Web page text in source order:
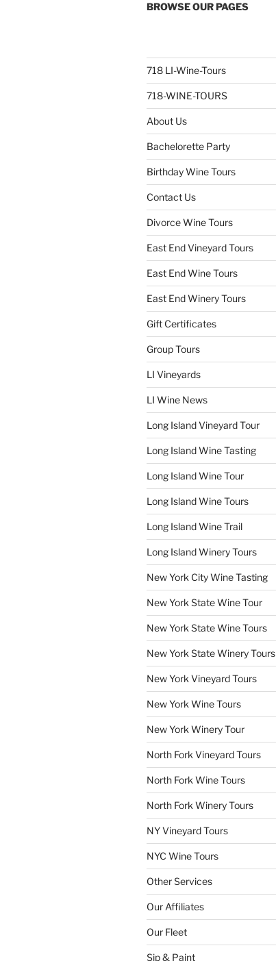
BROWSE OUR PAGES
718 LI-Wine-Tours
718-WINE-TOURS
About Us
Bachelorette Party
Birthday Wine Tours
Contact Us
Divorce Wine Tours
East End Vineyard Tours
East End Wine Tours
East End Winery Tours
Gift Certificates
Group Tours
LI Vineyards
LI Wine News
Long Island Vineyard Tour
Long Island Wine Tasting
Long Island Wine Tour
Long Island Wine Tours
Long Island Wine Trail
Long Island Winery Tours
New York City Wine Tasting
New York State Wine Tour
New York State Wine Tours
New York State Winery Tours
New York Vineyard Tours
New York Wine Tours
New York Winery Tour
North Fork Vineyard Tours
North Fork Wine Tours
North Fork Winery Tours
NY Vineyard Tours
NYC Wine Tours
Other Services
Our Affiliates
Our Fleet
Sip & Paint